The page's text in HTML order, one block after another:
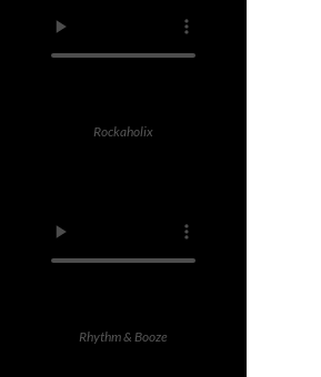
Rockaholix
Rhythm & Booze